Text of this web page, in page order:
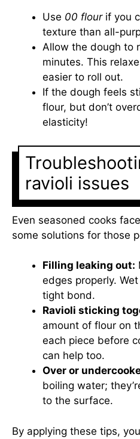
Use 00 flourif you
texture than all-
Allow the dough to
minutes. This
easier to roll out.
If the dough feels
flour, but don’t
elasticity!
ravioli issues
Even seasoned cooks
some solutions for those
Filling leaking out:
edges properly.
tight bond.
Ravioli sticking
amount of flour on
each piece before
can help too.
Over or
boiling water;
to the surface.
By applying these tips,